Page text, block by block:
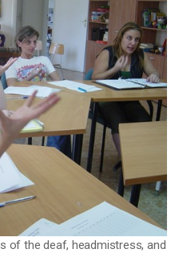
of the deaf, headmistress, and